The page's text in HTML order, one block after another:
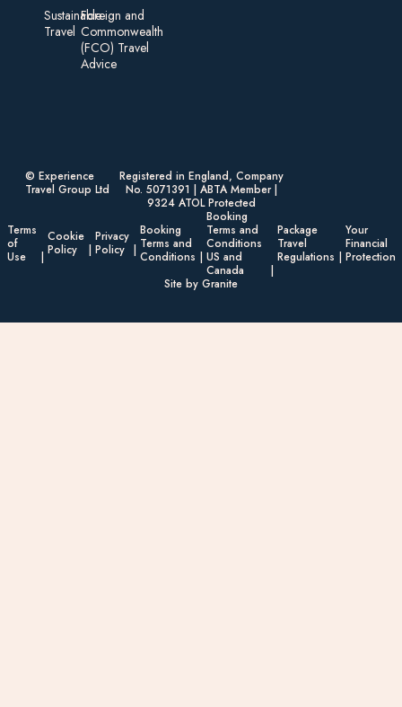
Sustainable
Travel
Foreign an d
Commonwealth
(FCO) Travel
Advice​
© Experience
Travel Group Ltd
Registered in England, Company
No. 5071391 | ABTA Member |
9324 ATOL Protected
Terms
of
Use
Cookie
Policy
Privacy
Policy
Booking
Terms and
Conditions
Booking
Terms and
Conditions
US and
Canada
Package
Travel
Regulations
Your
Financial
Protection
Site by Granite